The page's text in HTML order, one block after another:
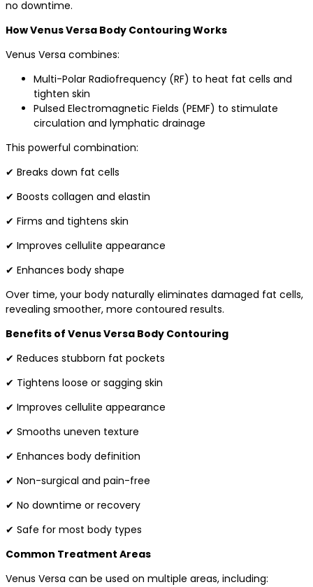
no downtime.
How Venus Versa Body Contouring Works
Venus Versa combines:
Multi-Polar Radiofrequency (RF) to heat fat cells and
tighten skin
Pulsed Electromagnetic Fields (PEMF) to stimulate
circulation and lymphatic drainage
This powerful combination:
✔ Breaks down fat cells
✔ Boosts collagen and elastin
✔ Firms and tightens skin
✔ Improves cellulite appearance
✔ Enhances body shape
Over time, your body naturally eliminates damaged fat cells,
revealing smoother, more contoured results.
Benefits of Venus Versa Body Contouring
✔ Reduces stubborn fat pockets
✔ Tightens loose or sagging skin
✔ Improves cellulite appearance
✔ Smooths uneven texture
✔ Enhances body definition
✔ Non-surgical and pain-free
✔ No downtime or recovery
✔ Safe for most body types
Common Treatment Areas
Venus Versa can be used on multiple areas, including: